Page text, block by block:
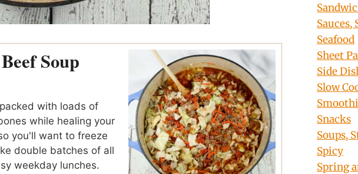
Soup
with loads of
while healing your
you'll want to freeze
double batches of all
weekday lunches.
Sauces,
Seafood
Sheet
Side
Slow
Snacks
Soups,
Spicy
Spring